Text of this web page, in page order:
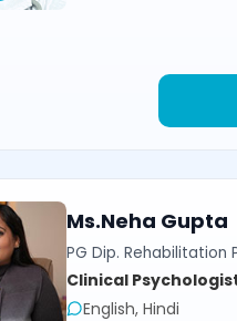
Ms.Neha Gupta
PG Dip. Rehabilitation
Clinical
English, Hindi